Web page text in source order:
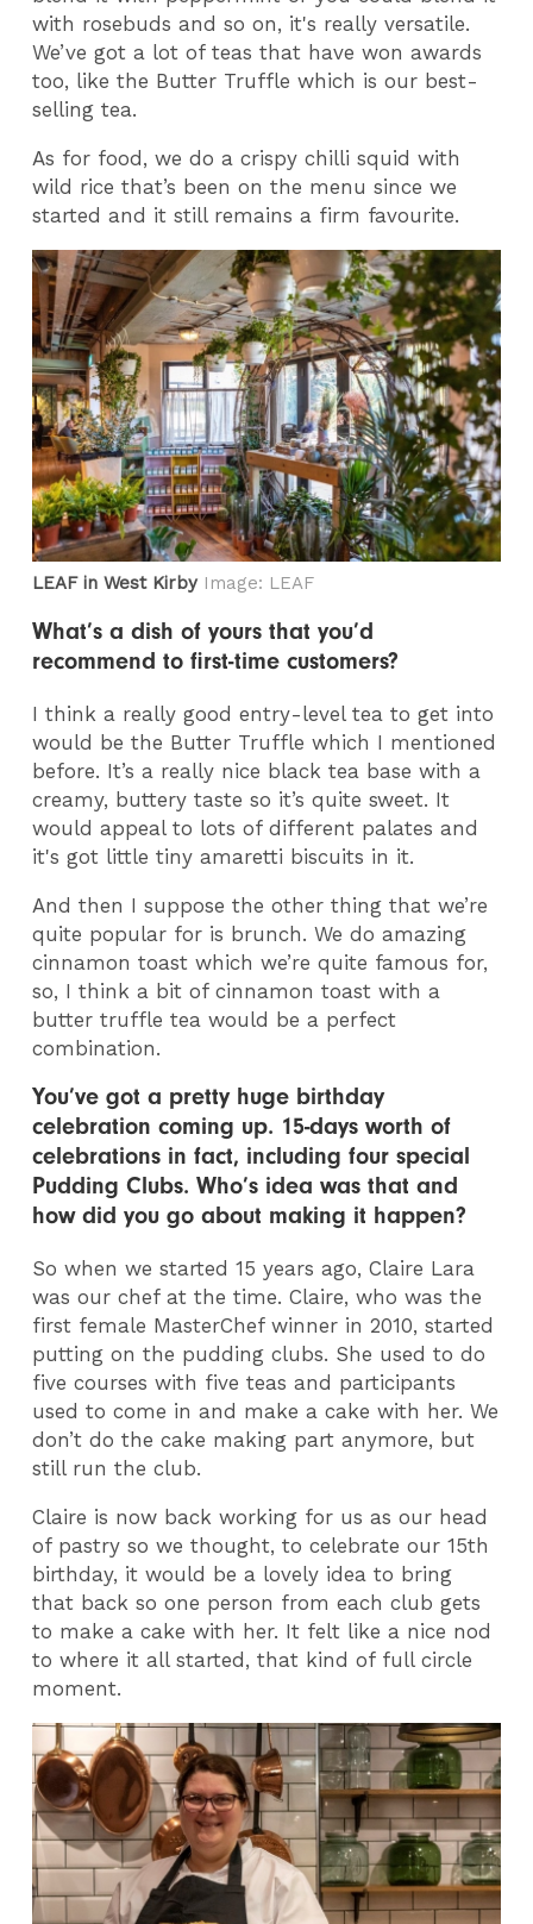
with rosebuds and so on, it's really versatile.
We’ve got a lot of teas that have won awards
too, like the Butter Truffle which is our best-
selling tea.
As for food, we do a crispy chilli squid with
wild rice that’s been on the menu since we
started and it still remains a firm favourite.
LEAF in West Kirby Image: LEAF
What’s a dish of yours that you’d
recommend to first-time customers?
I think a really good entry-level tea to get into
would be the Butter Truffle which I mentioned
before. It’s a really nice black tea base with a
creamy, buttery taste so it’s quite sweet. It
would appeal to lots of different palates and
it's got little tiny amaretti biscuits in it.
And then I suppose the other thing that we’re
quite popular for is brunch. We do amazing
cinnamon toast which we’re quite famous for,
so, I think a bit of cinnamon toast with a
butter truffle tea would be a perfect
combination.
You’ve got a pretty huge birthday
celebration coming up. 15-days worth of
celebrations in fact, including four special
Pudding Clubs. Who’s idea was that and
how did you go about making it happen?
So when we started 15 years ago, Claire Lara
was our chef at the time. Claire, who was the
first female MasterChef winner in 2010, started
putting on the pudding clubs. She used to do
five courses with five teas and participants
used to come in and make a cake with her. We
don’t do the cake making part anymore, but
still run the club.
Claire is now back working for us as our head
of pastry so we thought, to celebrate our 15th
birthday, it would be a lovely idea to bring
that back so one person from each club gets
to make a cake with her. It felt like a nice nod
to where it all started, that kind of full circle
moment.